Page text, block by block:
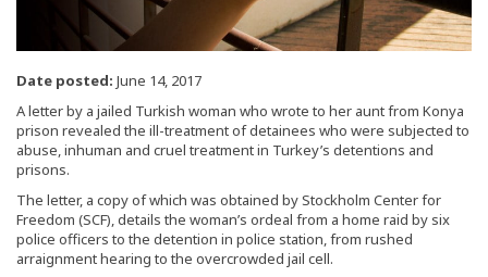
Date posted: June 14, 2017
A letter by a jailed Turkish woman who wrote to her aunt from Konya
prison revealed the ill-treatment of detainees who were subjected to
abuse, inhuman and cruel treatment in Turkey’s detentions and
prisons.
The letter, a copy of which was obtained by Stockholm Center for
Freedom (SCF), details the woman’s ordeal from a home raid by six
police officers to the detention in police station, from rushed
arraignment hearing to the overcrowded jail cell.